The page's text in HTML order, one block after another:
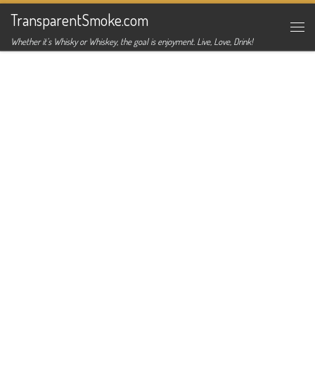
Skip to content
TransparentSmoke.com
Whether it's Whisky or Whiskey, the goal is enjoyment. Live, Love, Drink!